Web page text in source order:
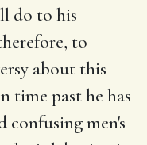
do to his
to
about this
time past he has
confusing men's